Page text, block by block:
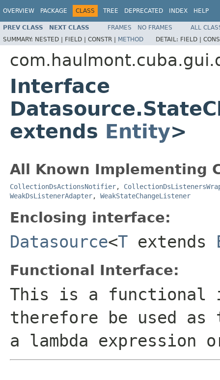
OVERVIEW PACKAGE CLASS TREE DEPRECATED INDEX HELP
PREV CLASS NEXT CLASS FRAMES NO FRAMES
ALL
SUMMARY: NESTED | FIELD | CONSTR | METHOD DETAIL: FIELD |
Interface
extends Entity>
All Known Implementing
CollectionDsActionsNotifier,
WeakDsListenerAdapter, WeakStateChangeListener
Enclosing interface:
Datasource<T extends
Functional Interface:
This is a functional
therefore be used
a lambda expression